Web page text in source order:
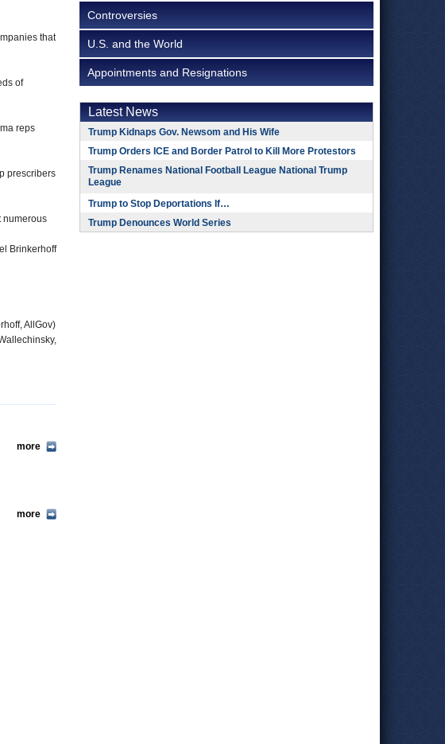
that
of
reps
prescribers
numerous
Brinkerhoff
AllGov)
more
more
Controversies
U.S. and the World
Appointments and Resignations
Latest News
Trump Kidnaps Gov. Newsom and His Wife
Trump Orders ICE and Border Patrol to Kill More Protestors
Trump Renames National Football League National Trump
League
Trump to Stop Deportations If…
Trump Denounces World Series